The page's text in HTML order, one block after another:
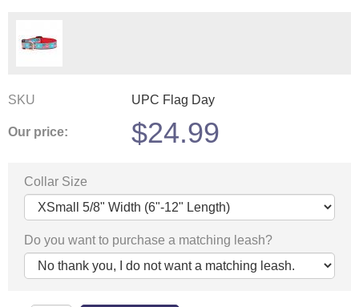
SKU UPC Flag Day
Our price: $24.99
Collar Size
Do you want to purchase a matching leash?